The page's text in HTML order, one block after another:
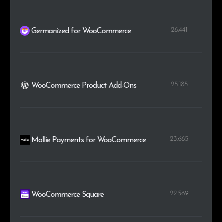
Germanized for WooCommerce 26.441
WooCommerce Product Add-Ons 25.185
Mollie Payments for WooCommerce 23.665
WooCommerce Square 22.569